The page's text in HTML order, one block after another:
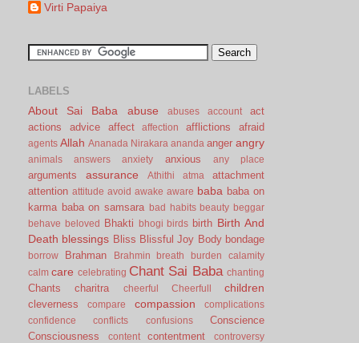
Virti Papaiya
LABELS
About Sai Baba abuse abuses account
act
actions
advice affect affection afflictions afraid
agents Allah Ananada Nirakara ananda anger angry
animals answers anxiety anxious any place
arguments assurance Athithi atma
attachment
attention attitude avoid awake aware baba baba on
karma baba on samsara bad habits beauty beggar
behave
beloved Bhakti bhogi birds birth Birth And
Death blessings Bliss Blissful Joy Body bondage
borrow Brahman Brahmin breath burden
calamity
calm care celebrating Chant Sai Baba chanting
Chants charitra cheerful Cheerfull children
cleverness compare compassion
complications
confidence
conflicts confusions
Conscience
Consciousness
content contentment
controversy